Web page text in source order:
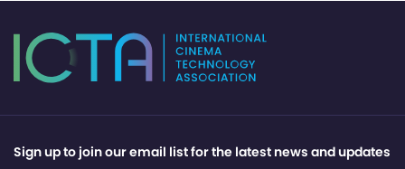
Sign up to join our email list for the latest news and updates